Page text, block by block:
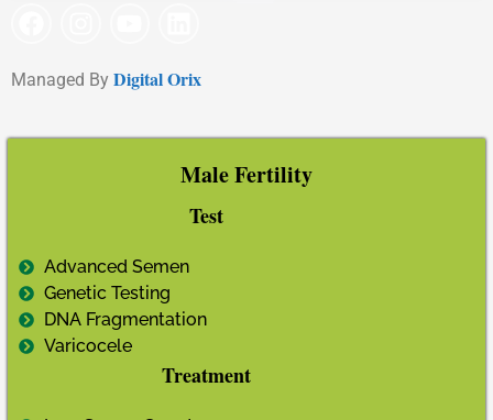
Managed By Digital Orix
Male Fertility
Test
Advanced Semen
Genetic Testing
DNA Fragmentation
Varicocele
Treatment